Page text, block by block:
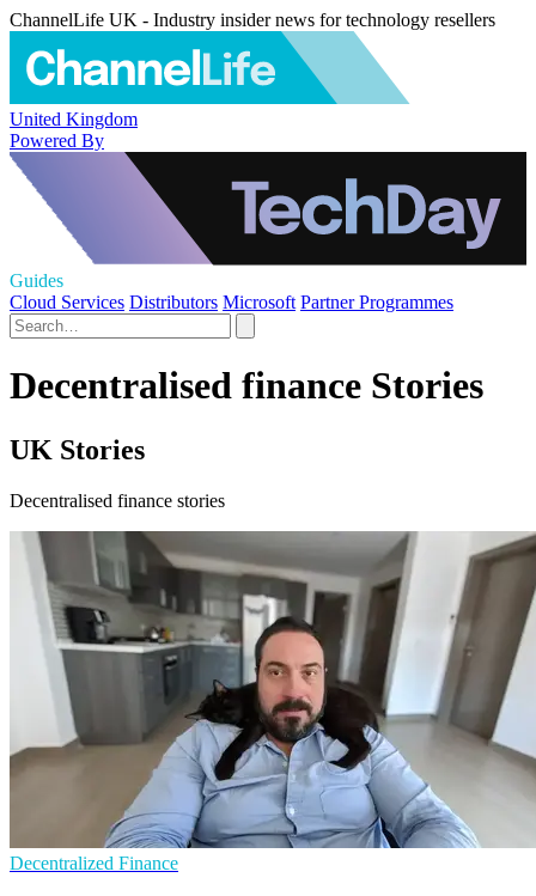
ChannelLife UK - Industry insider news for technology resellers
United Kingdom
Powered By
Guides
Cloud Services Distributors Microsoft Partner Programmes
Decentralised finance Stories
UK Stories
Decentralised finance stories
Decentralized Finance